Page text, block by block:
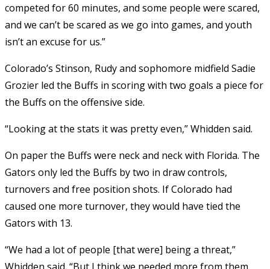
competed for 60 minutes, and some people were scared,
and we can’t be scared as we go into games, and youth
isn’t an excuse for us.”
Colorado’s Stinson, Rudy and sophomore midfield Sadie
Grozier led the Buffs in scoring with two goals a piece for
the Buffs on the offensive side.
“Looking at the stats it was pretty even,” Whidden said.
On paper the Buffs were neck and neck with Florida. The
Gators only led the Buffs by two in draw controls,
turnovers and free position shots. If Colorado had
caused one more turnover, they would have tied the
Gators with 13.
“We had a lot of people [that were] being a threat,”